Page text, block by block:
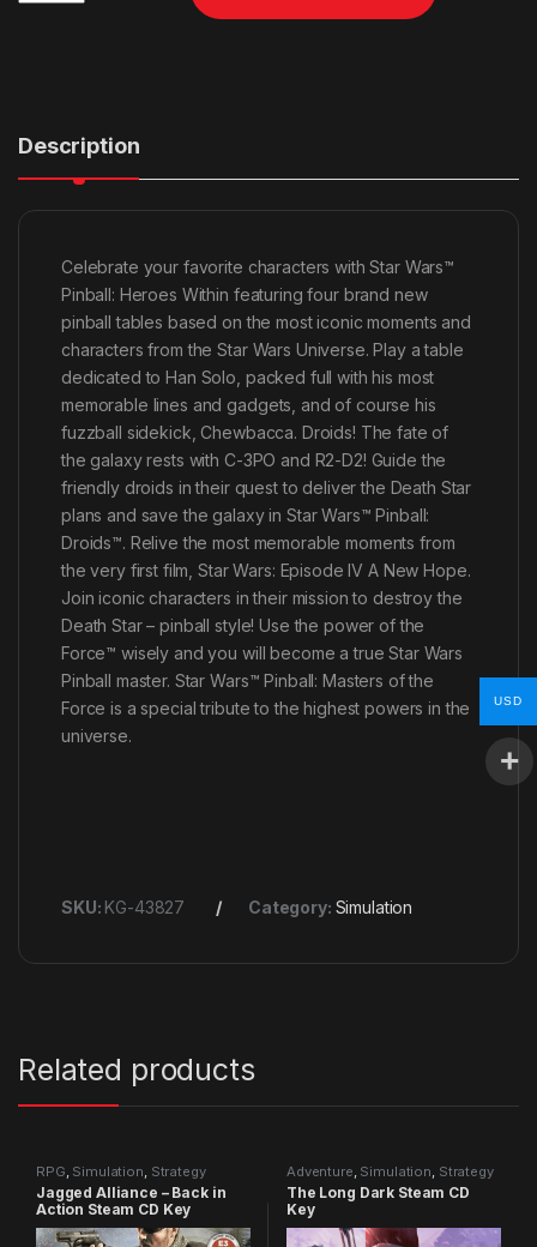
Description
Celebrate your favorite characters with Star Wars™
Pinball: Heroes Within featuring four brand new
pinball tables based on the most iconic moments and
characters from the Star Wars Universe. Play a table
dedicated to Han Solo, packed full with his most
memorable lines and gadgets, and of course his
fuzzball sidekick, Chewbacca. Droids! The fate of
the galaxy rests with C-3PO and R2-D2! Guide the
friendly droids in their quest to deliver the Death Star
plans and save the galaxy in Star Wars™ Pinball:
Droids™. Relive the most memorable moments from
the very first film, Star Wars: Episode IV A New Hope.
Join iconic characters in their mission to destroy the
Death Star – pinball style! Use the power of the
Force™ wisely and you will become a true Star Wars
Pinball master. Star Wars™ Pinball: Masters of the
Force is a special tribute to the highest powers in the
universe.
SKU: KG-43827 Category: Simulation
Related products
RPG Simulation Strategy
Jagged Alliance – Back in
Action Steam CD Key
Adventure Simulation Strategy
The Long Dark Steam CD
Key
USD